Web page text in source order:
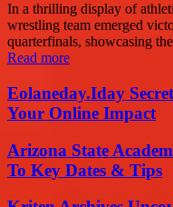
In a thrilling display of
wrestling team emerged
quarterfinals, showcasing
Read more
Eolaneday.Iday
Your Online Impact
Arizona State
To Key Dates & Tips